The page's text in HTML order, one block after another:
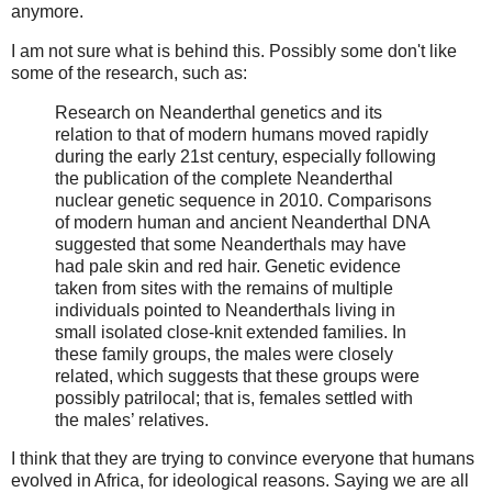
anymore.
I am not sure what is behind this. Possibly some don't like
some of the research, such as:
Research on Neanderthal genetics and its
relation to that of modern humans moved rapidly
during the early 21st century, especially following
the publication of the complete Neanderthal
nuclear genetic sequence in 2010. Comparisons
of modern human and ancient Neanderthal DNA
suggested that some Neanderthals may have
had pale skin and red hair. Genetic evidence
taken from sites with the remains of multiple
individuals pointed to Neanderthals living in
small isolated close-knit extended families. In
these family groups, the males were closely
related, which suggests that these groups were
possibly patrilocal; that is, females settled with
the males’ relatives.
I think that they are trying to convince everyone that humans
evolved in Africa, for ideological reasons. Saying we are all